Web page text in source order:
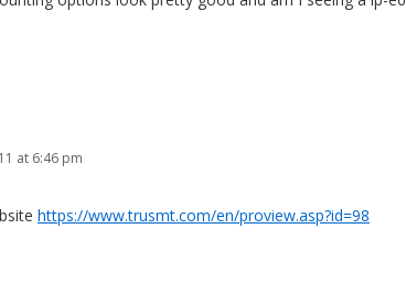
at 6:46 pm
https://www.trusmt.com/en/proview.asp?id=98